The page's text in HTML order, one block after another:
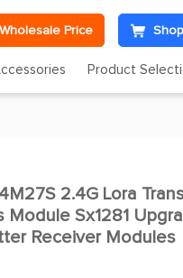
Price Shop
Product
2.4G Lora
Module Sx1281
Receiver Modules